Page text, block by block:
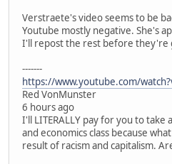
Verstraete's video seems to be
Youtube mostly negative. She's
I'll repost the rest before they're
-------
https://www.youtube.com/
Red VonMunster
6 hours ago
I'll LITERALLY pay for you to
and economics class because
result of racism and capitalism.